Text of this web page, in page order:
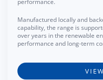
Manufactured locally and
capability, the range is
over years in the renewable
performance and long-term